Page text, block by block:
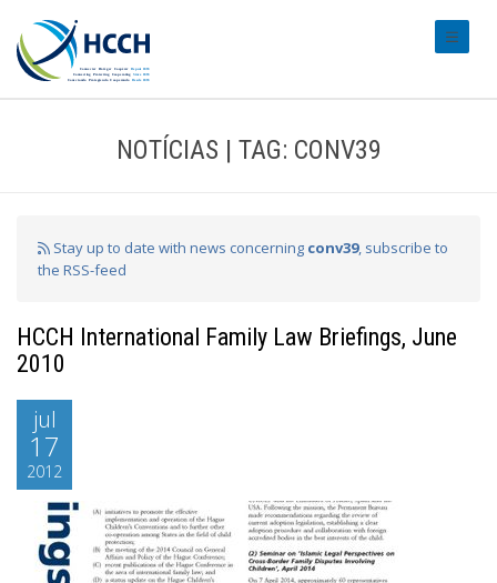
NOTÍCIAS | TAG: CONV39
Stay up to date with news concerning conv39, subscribe to
the RSS-feed
HCCH International Family Law Briefings, June
2010
jul
17
2012